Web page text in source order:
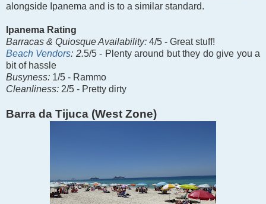
alongside Ipanema and is to a similar standard.
Ipanema Rating
Barracas & Quiosque Availability: 4/5 - Great stuff!
Beach Vendors: 2.5/5 - Plenty around but they do give you a
bit of hassle
Busyness: 1/5 - Rammo
Cleanliness: 2/5 - Pretty dirty
Barra da Tijuca (West Zone)